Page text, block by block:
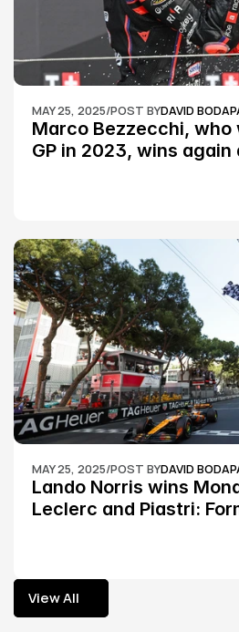
MAY 25, 2025/POST BYDAVID
Marco Bezzecchi, who
GP in 2023, wins again
MAY 25, 2025/POST BYDAVID
Lando Norris wins
Leclerc and Piastri:
View All
View All